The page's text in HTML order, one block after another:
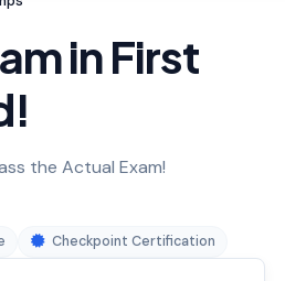
in First
the Actual Exam!
Checkpoint Certification